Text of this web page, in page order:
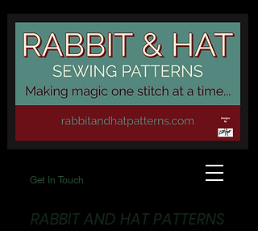
Get In Touch
RABBIT AND HAT PATTERNS